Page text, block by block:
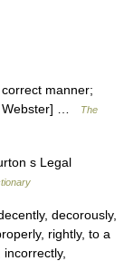
manner;
Webster] …
The
s Legal
decorously,
rightly, to a